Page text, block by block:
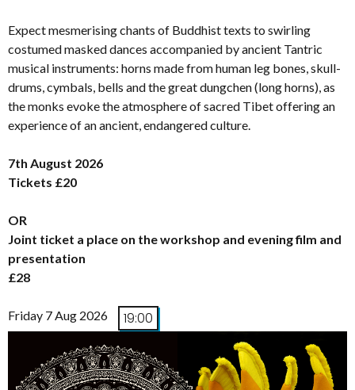
Expect mesmerising chants of Buddhist texts to swirling
costumed masked dances accompanied by ancient Tantric
musical instruments: horns made from human leg bones, skull-
drums, cymbals, bells and the great dungchen (long horns), as
the monks evoke the atmosphere of sacred Tibet offering an
experience of an ancient, endangered culture.
7th August 2026
Tickets £20
OR
Joint ticket a place on the workshop and evening film and
presentation
£28
Friday 7 Aug 2026 19:00